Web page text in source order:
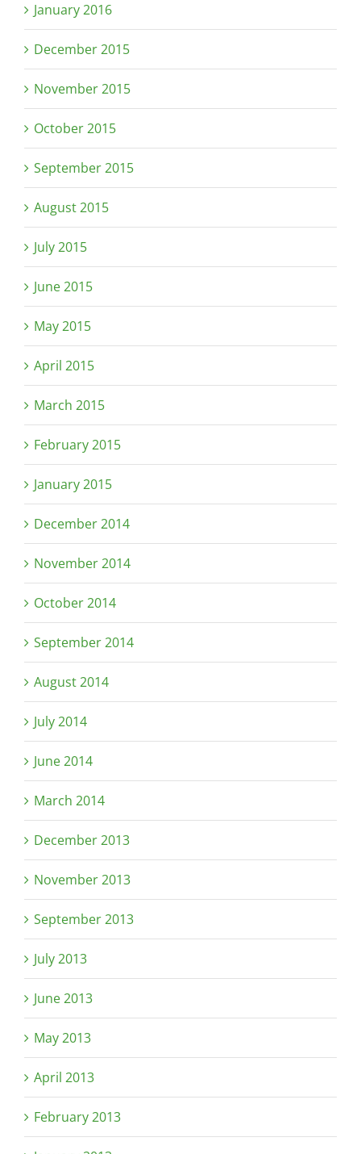
January 2016
December 2015
November 2015
October 2015
September 2015
August 2015
July 2015
June 2015
May 2015
April 2015
March 2015
February 2015
January 2015
December 2014
November 2014
October 2014
September 2014
August 2014
July 2014
June 2014
March 2014
December 2013
November 2013
September 2013
July 2013
June 2013
May 2013
April 2013
February 2013